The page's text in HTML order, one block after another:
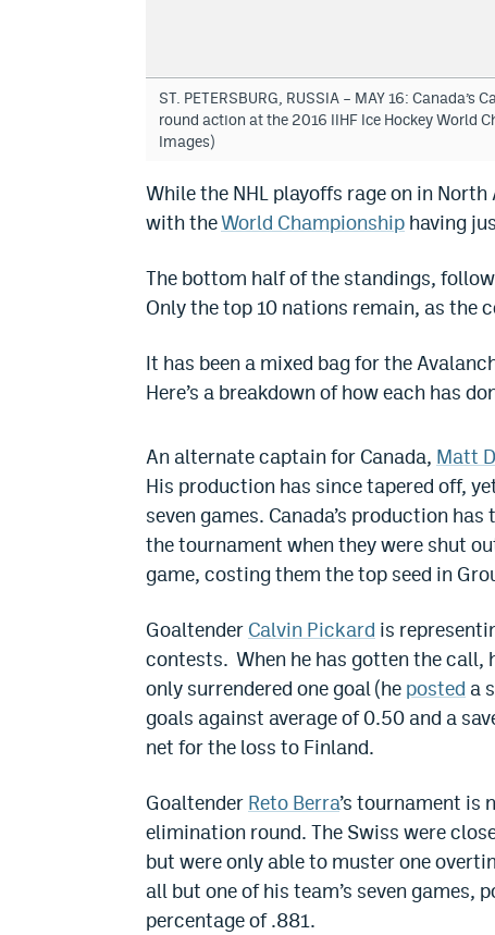
ST. PETERSBURG, RUSSIA – MAY 16:
round action at the 2016 IIHF Ice Hockey World
Images)
While the NHL playoffs rage on in
with theWorld Championship having
The bottom half of the standings,
Only the top 10 nations remain, as the
It has been a mixed bag for the
Here’s a breakdown of how each has
An alternate captain for Canada, Matt
His production has since tapered off,
seven games. Canada’s production
the tournament when they were shut
game, costing them the top seed in
Goaltender Calvin Pickard is
contests. When he has gotten the call,
only surrendered one goal (he posted a
goals against average of 0.50 and a
net for the loss to Finland.
Goaltender Reto Berra’s tournament is
elimination round. The Swiss were
but were only able to muster one
all but one of his team’s seven games,
percentage of .881.